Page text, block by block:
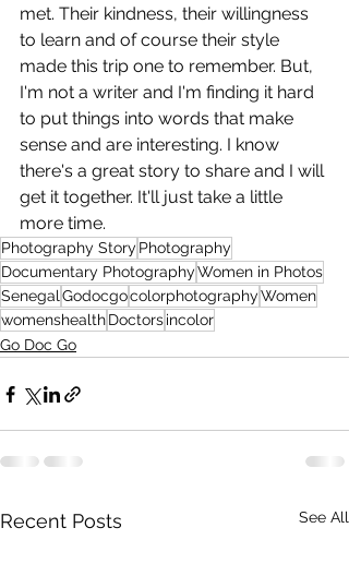
met. Their kindness, their willingness
to learn and of course their style
made this trip one to remember. But,
I'm not a writer and I'm finding it hard
to put things into words that make
sense and are interesting. I know
there's a great story to share and I will
get it together. It'll just take a little
more time.
Photography Story Photography
Documentary PhotographyWomen in Photos
SenegalGodocgocolorphotographyWomen
womenshealthDoctorsincolor
Go Doc Go
Recent Posts See All